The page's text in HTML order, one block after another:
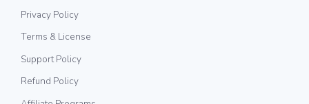
Privacy Policy
Terms & License
Support Policy
Refund Policy